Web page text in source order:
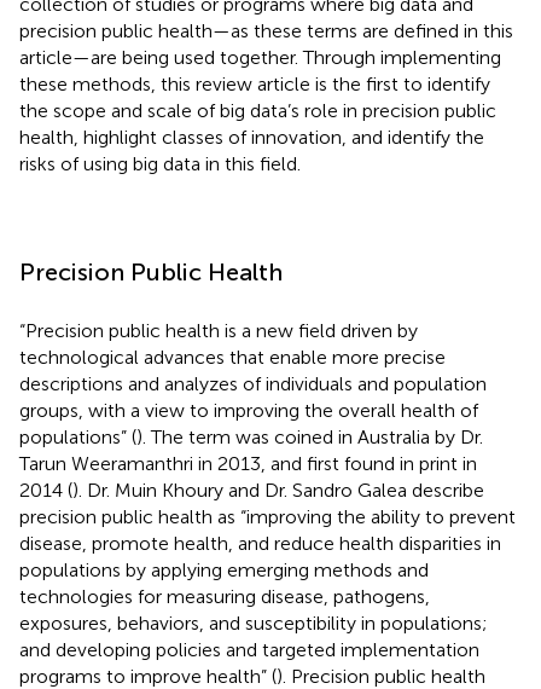
precision public health—as these terms are defined in this
article—are being used together. Through implementing
these methods, this review article is the first to identify
the scope and scale of big data’s role in precision public
health, highlight classes of innovation, and identify the
risks of using big data in this field.
Precision Public Health
“Precision public health is a new field driven by
technological advances that enable more precise
descriptions and analyzes of individuals and population
groups, with a view to improving the overall health of
populations” (). The term was coined in Australia by Dr.
Tarun Weeramanthri in 2013, and first found in print in
2014 (). Dr. Muin Khoury and Dr. Sandro Galea describe
precision public health as “improving the ability to prevent
disease, promote health, and reduce health disparities in
populations by applying emerging methods and
technologies for measuring disease, pathogens,
exposures, behaviors, and susceptibility in populations;
and developing policies and targeted implementation
programs to improve health” (). Precision public health